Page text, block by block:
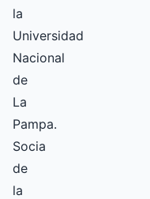
la
Universidad
Nacional
de
La
Pampa.
Socia
de
la